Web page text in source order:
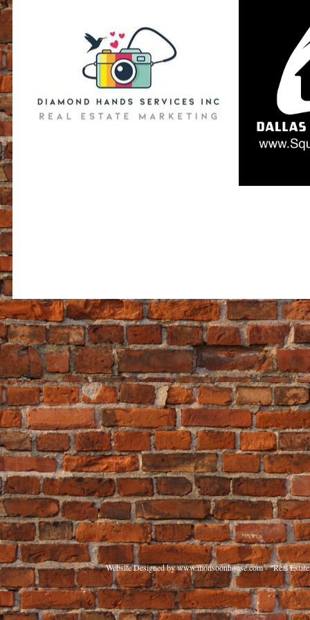
Website Designedby www.monsoonhouse.com - "Real
+$175 - 3 Day Rush Service